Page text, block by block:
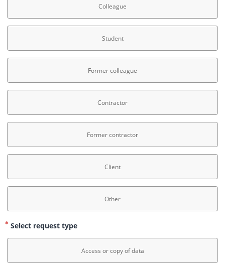
Colleague
Student
Former colleague
Contractor
Former contractor
Client
Other
Select request type
Access or copy of data